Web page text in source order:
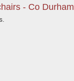
- Co Durham